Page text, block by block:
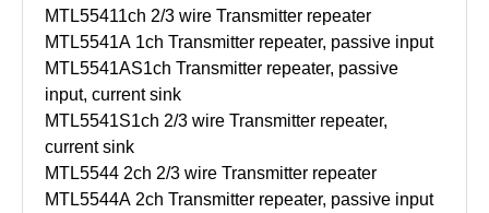
MTL55411ch 2/3 wire Transmitter repeater
MTL5541A 1ch Transmitter repeater, passive input
MTL5541AS1ch Transmitter repeater, passive
input, current sink
MTL5541S1ch 2/3 wire Transmitter repeater,
current sink
MTL5544 2ch 2/3 wire Transmitter repeater
MTL5544A 2ch Transmitter repeater, passive input